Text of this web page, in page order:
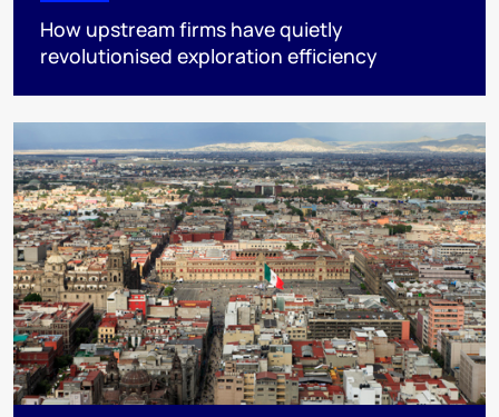
How upstream firms have quietly
revolutionised exploration efficiency